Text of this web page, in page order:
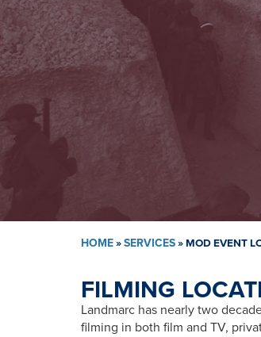
HOME»SERVICES»MOD EVENT
FILMING
Landmarc has nearly two
filming in both film and TV,